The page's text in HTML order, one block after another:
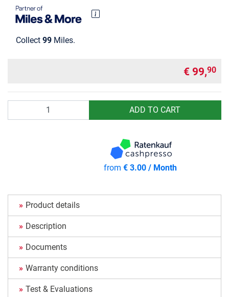
Collect 99 Miles.
€ 99,90
ADD TO CART
from € 3.00 / Month
Product details
Description
Documents
Warranty conditions
Test & Evaluations